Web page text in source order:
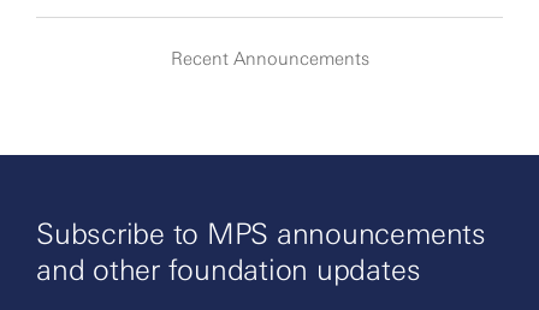
Recent Announcements
Subscribe to MPS announcements
and other foundation updates